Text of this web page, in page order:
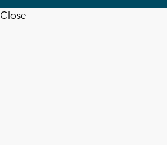
Close